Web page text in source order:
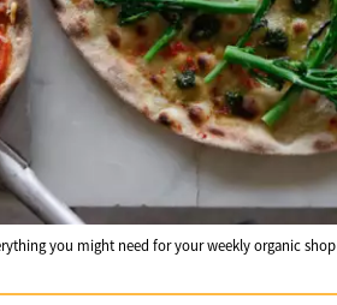
you might need for your weekly organic shop